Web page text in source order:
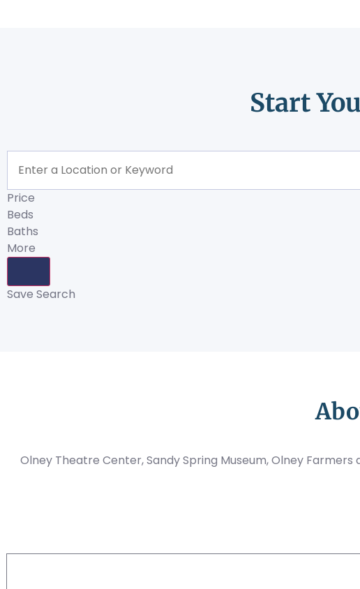
Start
Price
Beds
Baths
More
Save Search
Olney Theatre Center, Sandy Spring Museum, Olney